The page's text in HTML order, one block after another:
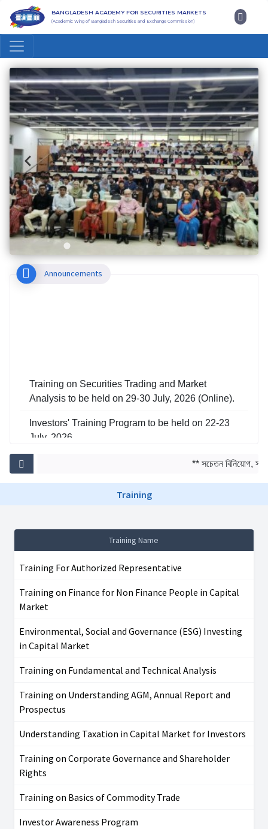
BANGLADESH ACADEMY FOR SECURITIES MARKETS
(Academic Wing of Bangladesh Securities and Exchange Commission)
Announcements
Training on Securities Trading and Market
Analysis to be held on 29-30 July, 2026 (Online).
Investors' Training Program to be held on 22-23
July, 2026
Training on Risk Management in Capital Market
** সচেতন বিনিয়োগ,
Training
Training Name
Training For Authorized Representative
Training on Finance for Non Finance People in Capital
Market
Environmental, Social and Governance (ESG) Investing
in Capital Market
Training on Fundamental and Technical Analysis
Training on Understanding AGM, Annual Report and
Prospectus
Understanding Taxation in Capital Market for Investors
Training on Corporate Governance and Shareholder
Rights
Training on Basics of Commodity Trade
Investor Awareness Program